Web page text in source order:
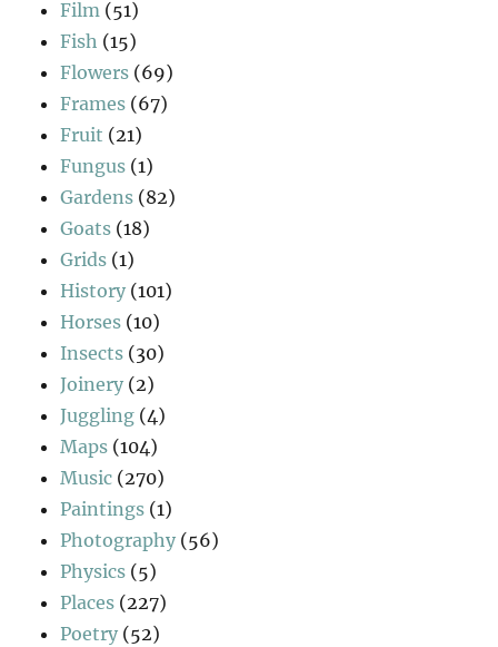
Film (51)
Fish (15)
Flowers (69)
Frames (67)
Fruit (21)
Fungus (1)
Gardens (82)
Goats (18)
Grids (1)
History (101)
Horses (10)
Insects (30)
Joinery (2)
Juggling (4)
Maps (104)
Music (270)
Paintings (1)
Photography (56)
Physics (5)
Places (227)
Poetry (52)